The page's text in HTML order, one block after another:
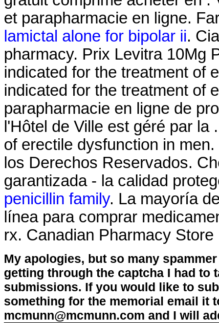
et parapharmacie en ligne.
lamictal alone for bipolar ii.
pharmacy. Prix Levitra 10Mg
indicated for the treatment of
indicated for the treatment of
parapharmacie en ligne de
l'Hôtel de Ville est géré par la
of erectile dysfunction in
los Derechos Reservados.
garantizada - la calidad
penicillin family. La mayoría
línea para comprar
rx. Canadian Pharmacy Store
My apologies, but so many
getting through the captcha I had to
submissions. If you would like to
something for the memorial email it
mcmunn@mcmunn.com and I will